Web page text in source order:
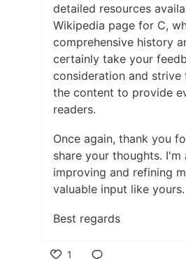
detailed resources
Wikipedia page for C,
comprehensive history
certainly take your
consideration and strive
the content to provide
readers.
Once again, thank you
share your thoughts.
improving and refining
valuable input like yours.
Best regards
1